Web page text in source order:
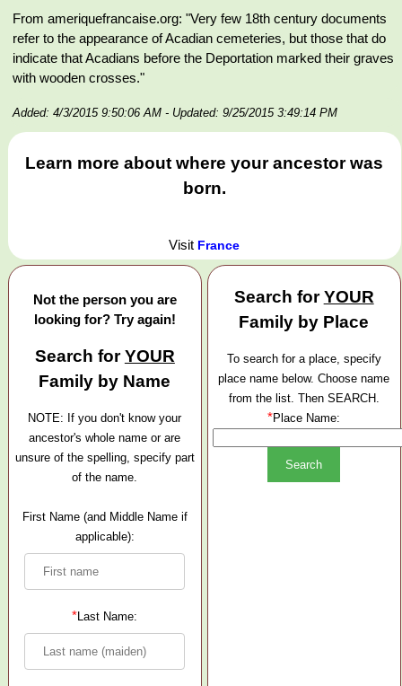
From ameriquefrancaise.org: "Very few 18th century documents
refer to the appearance of Acadian cemeteries, but those that do
indicate that Acadians before the Deportation marked their graves
with wooden crosses."
Added: 4/3/2015 9:50:06 AM - Updated: 9/25/2015 3:49:14 PM
Learn more about where your ancestor was
born.
Visit France
Not the person you are
looking for? Try again!
Search forYOUR
Family by Name
NOTE: If you don't know your
ancestor's whole name or are
unsure of the spelling, specify part
of the name.
First Name (and Middle Name if
applicable):
*Last Name:
Search forYOUR
Family by Place
To search for a place, specify
place name below. Choose name
from the list. Then SEARCH.
*Place Name: